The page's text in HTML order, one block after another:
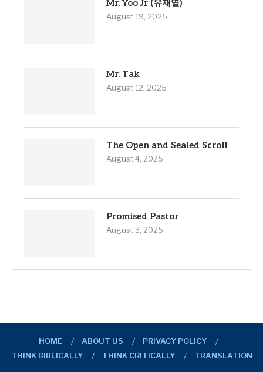
Mr. Yoo Jr (유재열)
August 19, 2025
Mr. Tak
August 12, 2025
The Open and Sealed Scroll
August 4, 2025
Promised Pastor
August 3, 2025
HOME ABOUT US
PRIVACY POLICY
THINK BIBLICALLY
THINK CRITICALLY TRANSLATION